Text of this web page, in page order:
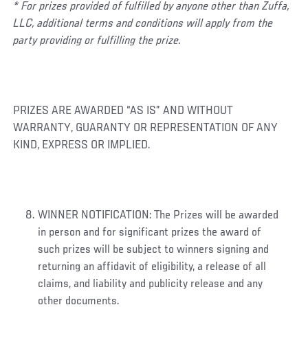
* For prizes provided of fulfilled by anyone other thanZuffa,
LLC, additional terms and conditions will apply from the
party providing or fulfilling the prize.
PRIZES ARE AWARDED “AS IS” AND WITHOUT
WARRANTY, GUARANTY OR REPRESENTATION OF ANY
KIND, EXPRESS OR IMPLIED.
WINNER NOTIFICATION: The Prizes will be awarded
in person and for significant prizes the award of
such prizes will be subject to winners signing and
returning an affidavit of eligibility, a release of all
claims, and liability and publicity release and any
other documents.